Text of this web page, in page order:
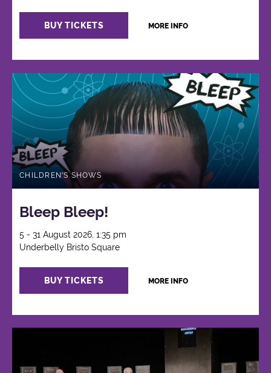
BUY TICKETS MORE INFO
CHILDREN'S SHOWS
Bleep Bleep!
5 - 31 August 2026, 1:35 pm
Underbelly Bristo Square
BUY TICKETS MORE INFO